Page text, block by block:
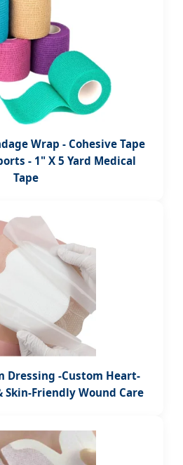
Wrap - Cohesive Tape
- 1" X 5 Yard Medical
Tape
Dressing -Custom Heart-
Skin-Friendly Wound Care